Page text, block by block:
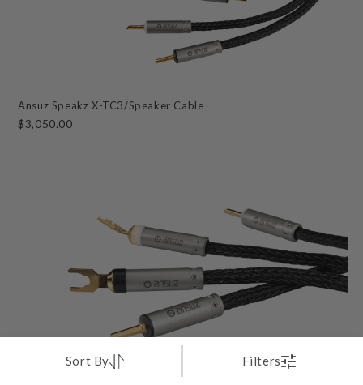
Ansuz Speakz X-TC3/Speaker Cable
$3,050.00
Filters
Sort By